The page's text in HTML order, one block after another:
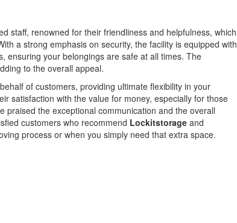
staff, renowned for their friendliness and helpfulness, which
a strong emphasis on security, the facility is equipped with
ensuring your belongings are safe at all times. The
to the overall appeal.
of customers, providing ultimate flexibility in your
satisfaction with the value for money, especially for those
praised the exceptional communication and the overall
customers who recommend Lockitstorage and
process or when you simply need that extra space.